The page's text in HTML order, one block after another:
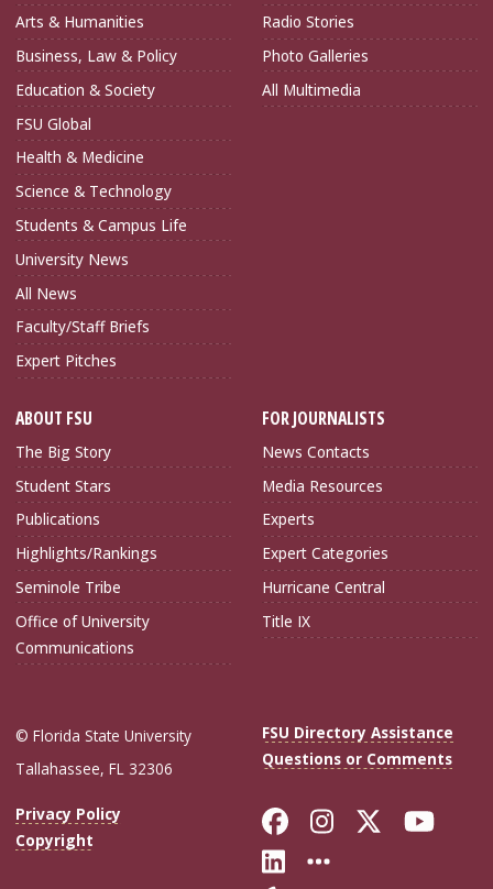
Arts & Humanities
Business, Law & Policy
Education & Society
FSU Global
Health & Medicine
Science & Technology
Students & Campus Life
University News
All News
Faculty/Staff Briefs
Expert Pitches
Radio Stories
Photo Galleries
All Multimedia
ABOUT FSU
The Big Story
Student Stars
Publications
Highlights/Rankings
Seminole Tribe
Office of University
Communications
FOR JOURNALISTS
News Contacts
Media Resources
Experts
Expert Categories
Hurricane Central
Title IX
© Florida State University
Tallahassee, FL 32306
FSU Directory Assistance
Questions or Comments
Privacy Policy
Copyright
Like Florida
FollowFollow
Connect with
More FSU